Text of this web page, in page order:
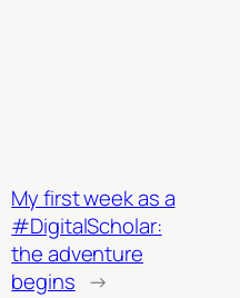
My first week as a
#DigitalScholar:
the adventure
begins →